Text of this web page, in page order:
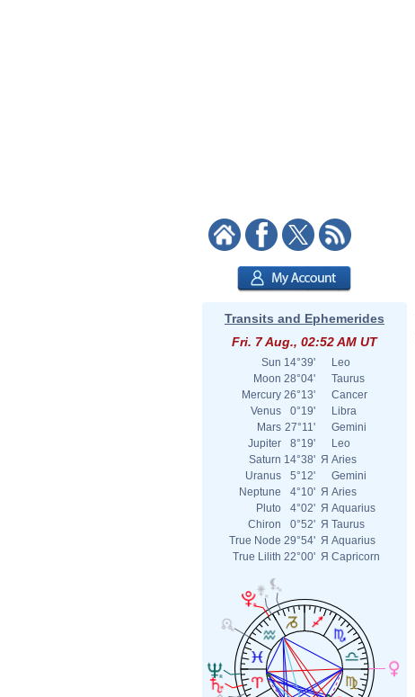
Transits and Ephemerides
Fri. 7 Aug., 02:52 AM UT
Sun 14°39'
Leo
Moon 28°04'
Taurus
Mercury 26°13'
Cancer
Venus
0°19'
Libra
Mars 27°11'
Gemini
Jupiter
8°19'
Leo
Saturn 14°38' Я Aries
Uranus
5°12'
Gemini
Neptune
4°10' Я Aries
Pluto
4°02' Я Aquarius
Chiron
0°52' Я Taurus
True Node 29°54' Я Aquarius
True Lilith 22°00' Я Capricorn